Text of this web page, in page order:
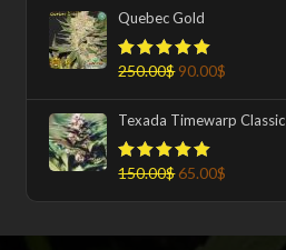
Quebec Gold
Rated5.00
250.00$ 90.00$
Texada Timewarp Classic
Rated5.00
150.00$65.00$